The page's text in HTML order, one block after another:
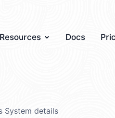
Resources Docs
System details